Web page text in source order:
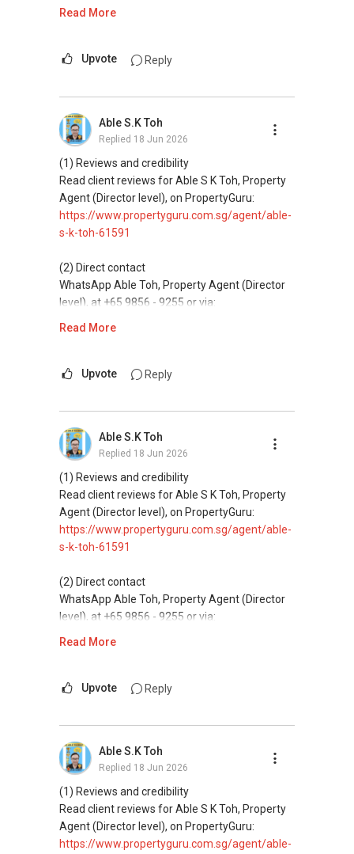
Mobiile : 98 56 92 55
https://wa.me/6598569255
messaging.
buying, and property investment in Singapore.
(4) Private home buyers
Assistance in sourcing resale and new private
homes at zero charge, as seller agents
commonly share commissions.
Access to competitive pricing, no agent fees,
and updated brochures, floor plans, and price
lists.
ABLE Toh ( Your TRUSTED Singapore Property
Mobiile : 98 56 92 55
Read More
Upvote Reply
Able S.K Toh
Replied 18 Jun 2026
(1) Reviews and credibility
Read client reviews for Able S K Toh, Property
Agent (Director level), on PropertyGuru:
https://www.propertyguru.com.sg/agent/able-
s-k-toh-61591
(2) Direct contact
WhatsApp Able Toh, Property Agent (Director
level), at +65 9856 - 9255 or via:
messaging.
buying, and property investment in Singapore.
(4) Private home buyers
Assistance in sourcing resale and new private
homes at zero charge, as seller agents
commonly share commissions.
Access to competitive pricing, no agent fees,
and updated brochures, floor plans, and price
lists.
Mobiile : 98 56 92 55
Read More
Upvote Reply
Able S.K Toh
Replied 18 Jun 2026
(1) Reviews and credibility
Read client reviews for Able S K Toh, Property
Agent (Director level), on PropertyGuru:
https://www.propertyguru.com.sg/agent/able-
s-k-toh-61591
(2) Direct contact
WhatsApp Able Toh, Property Agent (Director
level), at +65 9856 - 9255 or via:
messaging.
buying, and property investment in Singapore.
(4) Private home buyers
Assistance in sourcing resale and new private
homes at zero charge, as seller agents
commonly share commissions.
Read More
Upvote Reply
Able S.K Toh
Replied 18 Jun 2026
(1) Reviews and credibility
Read client reviews for Able S K Toh, Property
Agent (Director level), on PropertyGuru:
https://www.propertyguru.com.sg/agent/able-